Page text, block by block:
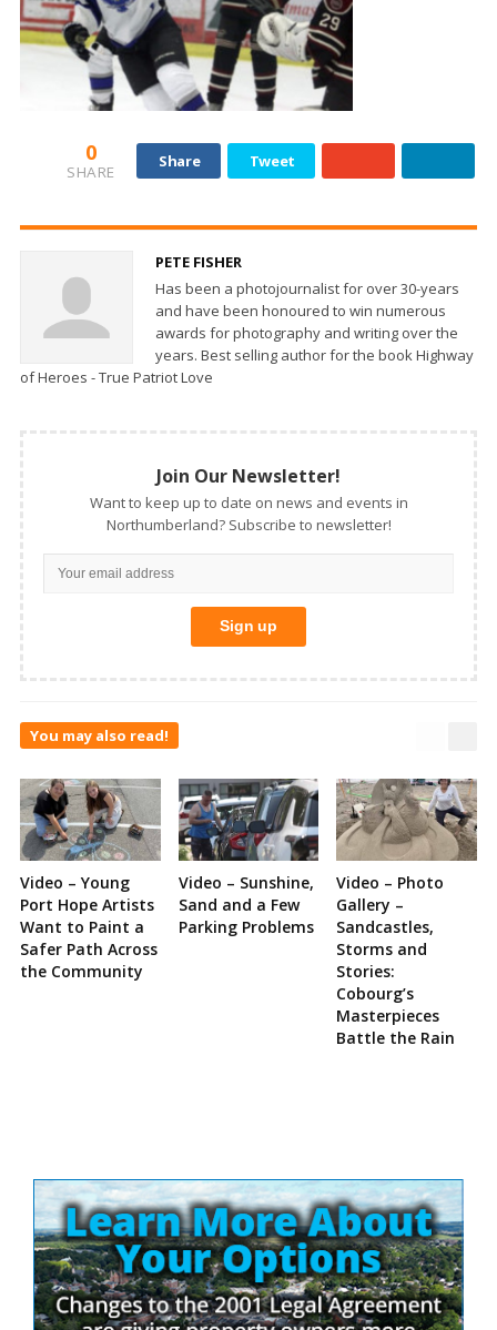
0
SHARE
Share Tweet
PETE FISHER
Has been a photojournalist for over 30-years
and have been honoured to win numerous
awards for photography and writing over the
years. Best selling author for the book Highway
of Heroes - True Patriot Love
Join Our Newsletter!
Want to keep up to date on news and events in
Northumberland? Subscribe to newsletter!
You may also read!
Video – Young
Port Hope Artists
Want to Paint a
Safer Path Across
the Community
Video – Sunshine,
Sand and a Few
Parking Problems
Video – Photo
Gallery –
Sandcastles,
Storms and
Stories:
Cobourg’s
Masterpieces
Battle the Rain